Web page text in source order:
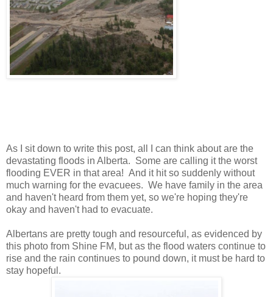
As I sit down to write this post, all I can think about are the
devastating floods in Alberta. Some are calling it the worst
flooding EVER in that area! And it hit so suddenly without
much warning for the evacuees. We have family in the area
and haven't heard from them yet, so we're hoping they're
okay and haven't had to evacuate.
Albertans are pretty tough and resourceful, as evidenced by
this photo from Shine FM, but as the flood waters continue to
rise and the rain continues to pound down, it must be hard to
stay hopeful.